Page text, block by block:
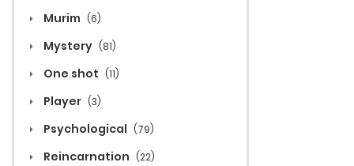
Murim (6)
Mystery (81)
One shot (11)
Player (3)
Psychological (79)
Reincarnation (22)